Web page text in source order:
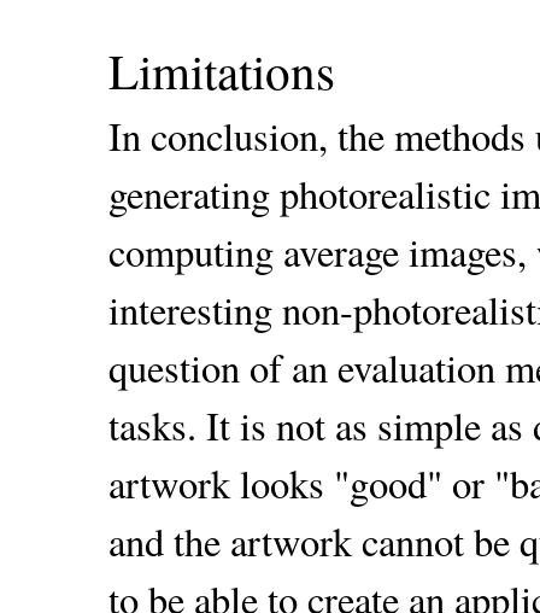
Limitations
In conclusion, the
generating photorealistic
computing average
interesting non-
question of an evaluation
tasks. It is not as simple
artwork looks "good" or
and the artwork cannot be
to be able to create an